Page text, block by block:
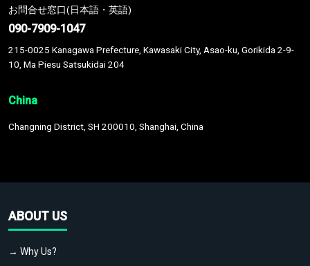
お問合せ窓口(日本語・英語)
090-7909-1047
215-0025 Kanagawa Prefecture, Kawasaki City, Asao-ku, Gorikida 2-9-
10, Ma Piesu Satsukidai 204
China
Changning District, SH 200010, Shanghai, China
ABOUT US
→ Why Us?